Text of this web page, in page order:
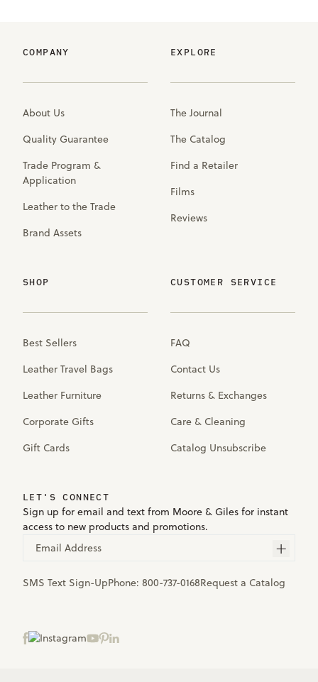
COMPANY
About Us
Quality Guarantee
Trade Program &
Application
Leather to the Trade
Brand Assets
EXPLORE
The Journal
The Catalog
Find a Retailer
Films
Reviews
SHOP
Best Sellers
Leather Travel Bags
Leather Furniture
Corporate Gifts
Gift Cards
CUSTOMER SERVICE
FAQ
Contact Us
Returns & Exchanges
Care & Cleaning
Catalog Unsubscribe
LET'S CONNECT
Sign up for email and text from Moore & Giles for instant
access to new products and promotions.
Email Address
SMS Text Sign-UpPhone: 800-737-0168Request a Catalog